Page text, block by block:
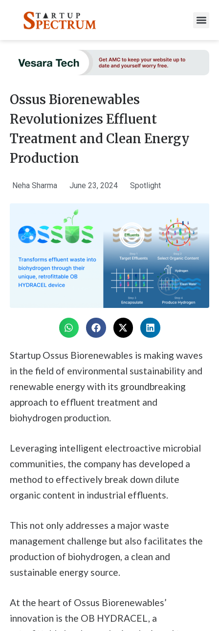
content
Ossus Biorenewables
Revolutionizes Effluent
Treatment and Clean Energy
Production
Neha Sharma June 23, 2024 Spotlight
Startup Ossus Biorenewables is making waves
in the field of environmental sustainability and
renewable energy with its groundbreaking
approach to effluent treatment and
biohydrogen production.
Leveraging intelligent electroactive microbial
communities, the company has developed a
method to effectively break down dilute
organic content in industrial effluents.
This not only addresses a major waste
management challenge but also facilitates the
production of biohydrogen, a clean and
sustainable energy source.
At the heart of Ossus Biorenewables’
innovation is the OB HYDRACEL, a